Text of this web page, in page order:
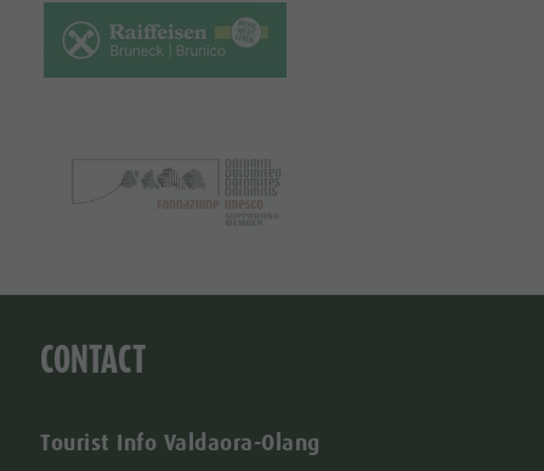
CONTACT
Tourist Info Valdaora-Olang